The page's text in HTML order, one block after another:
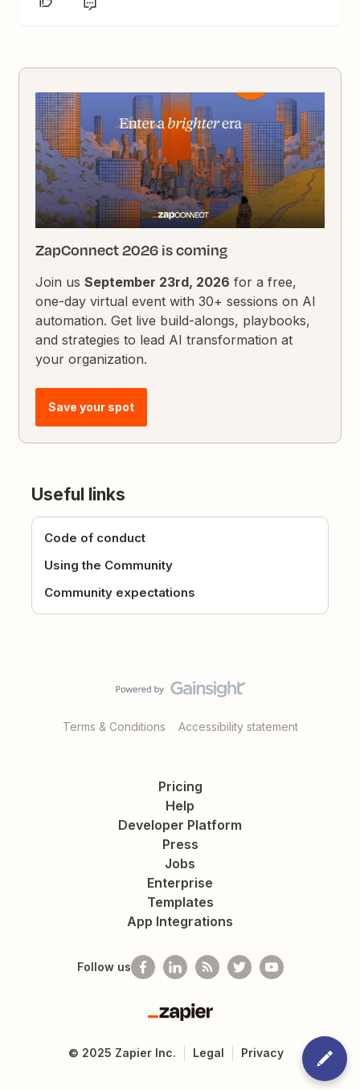
ZapConnect 2026 is coming
Join usSeptember 23rd, 2026 for a free,
one-day virtual event with 30+ sessions on AI
automation. Get live build-alongs, playbooks,
and strategies to lead AI transformation at
your organization.
Save your spot
Useful links
Code of conduct
Using the Community
Community expectations
Terms & Conditions Accessibility statement
Pricing
Help
Developer Platform
Press
Jobs
Enterprise
Templates
App Integrations
Follow us
Zapier
© 2025 Zapier Inc. Legal Privacy